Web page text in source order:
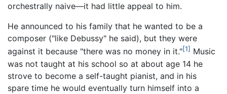
orchestrally naive—it had little appeal to him.
He announced to his family that he wanted to be a
composer ("like Debussy" he said), but they were
against it because "there was no money in it."[1] Music
was not taught at his school so at about age 14 he
strove to become a self-taught pianist, and in his
spare time he would eventually turn himself into a